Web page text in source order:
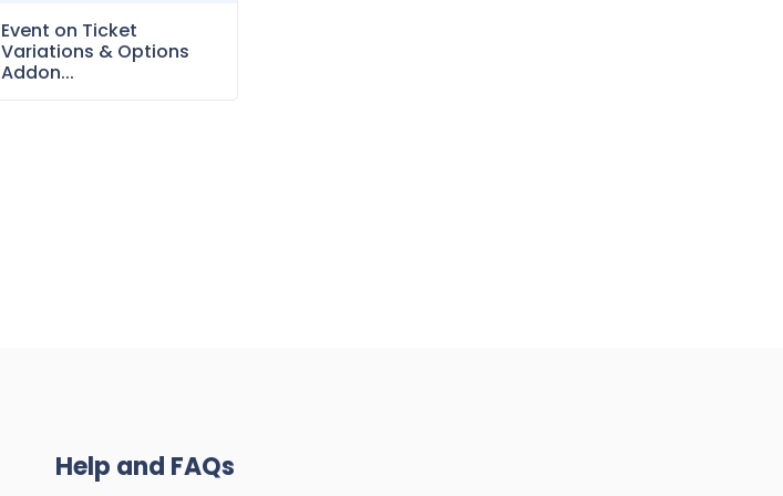
Event on Ticket
Variations & Options
Addon...
Help and FAQs